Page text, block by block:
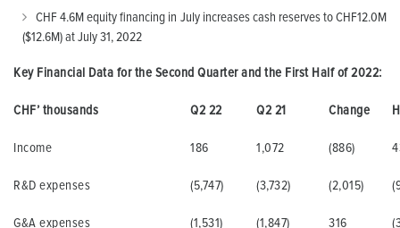
CHF 4.6M equity financing in July increases cash reserves to CHF12.0M
($12.6M) at July 31, 2022
Key Financial Data for the Second Quarter and the First Half of 2022:
CHF’ thousands Q2 22 Q2 21 Change
Income 186 1,072 (886)
R&D expenses (5,747) (3,732) (2,015)
G&A expenses (1,531) (1,847) 316